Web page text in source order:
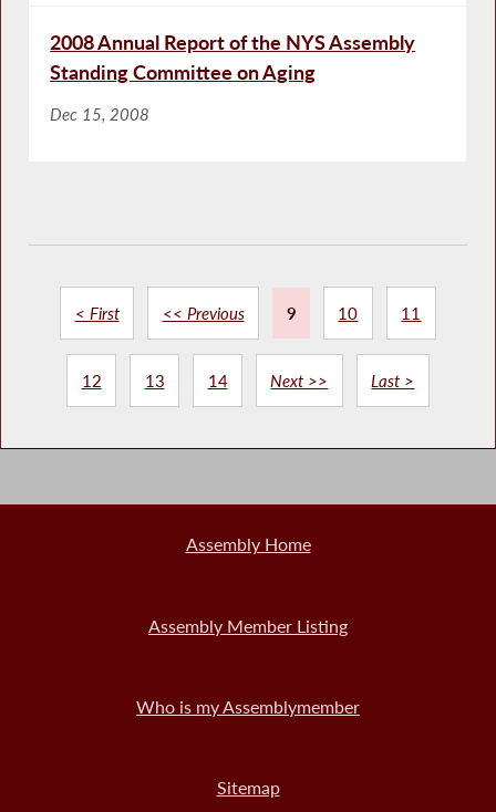
2008 Annual Report of the NYS Assembly
Standing Committee on Aging
Dec 15, 2008
< First << Previous 9 10 11
12 13 14 Next >> Last >
Assembly Home
Assembly Member Listing
Who is my Assemblymember
Sitemap